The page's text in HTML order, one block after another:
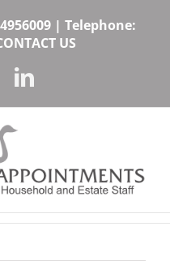
| Telephone:
US
LinkedIn